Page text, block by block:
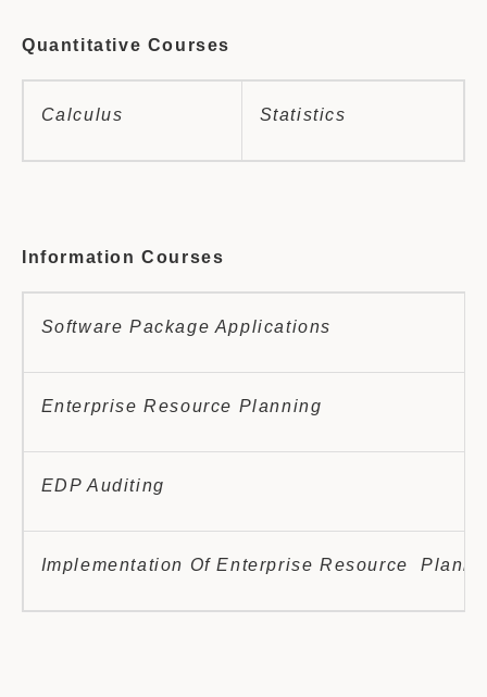
Quantitative Courses
Calculus Statistics
Information Courses
Software Package Applications
Enterprise Resource Planning
EDP Auditing
Implementation Of Enterprise Resource